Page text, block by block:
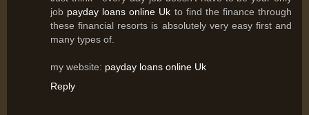
job payday loans online Uk to find the finance through
these financial resorts is absolutely very easy first and
many types of.
my website: payday loans online Uk
Reply